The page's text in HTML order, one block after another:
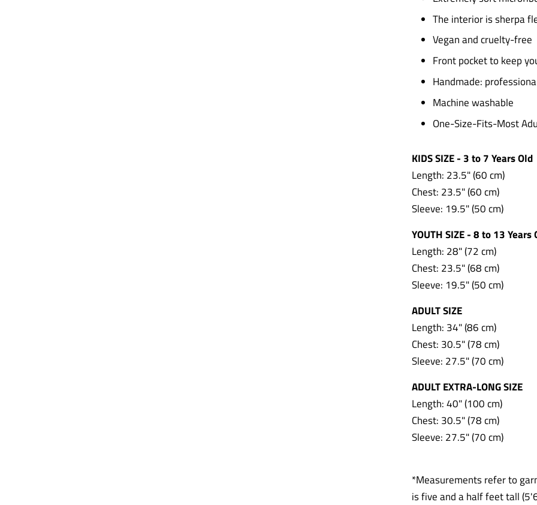
The interior is sherpa
Vegan and cruelty-free
Front pocket to keep
Handmade:
Machine washable
One-Size-Fits-Most
KIDS SIZE - 3 to 7 Years Old
Length: 23.5" (60 cm)
Chest: 23.5"(60 cm)
Sleeve: 19.5"(50 cm)
YOUTH SIZE - 8 to 13 Years
Length: 28" (72 cm)
Chest: 23.5" (68 cm)
Sleeve: 19.5" (50 cm)
ADULT SIZE
Length: 34" (86 cm)
Chest: 30.5" (78 cm)
Sleeve: 27.5" (70 cm)
ADULT EXTRA-LONG SIZE
Length: 40" (100 cm)
Chest: 30.5" (78 cm)
Sleeve: 27.5" (70 cm)
*Measurements refer to
is five and a half feet tall